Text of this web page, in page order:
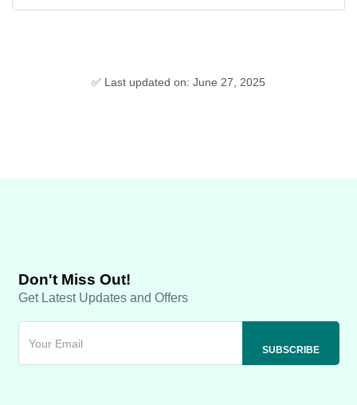
✅ Last updated on: June 27, 2025
Don't Miss Out!
Get Latest Updates and Offers